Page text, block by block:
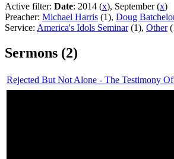
Active filter: Date: 2014 (x), September (x)
Preacher: Michael Harris (1), Doug
Service: America's Idols Seminar(1), Other
Sermons (2)
Rejected But Not Alone - The Testimony